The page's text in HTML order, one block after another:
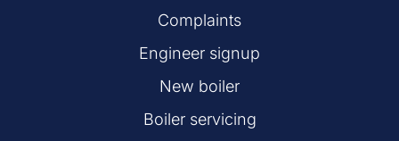
Complaints
Engineer signup
New boiler
Boiler servicing